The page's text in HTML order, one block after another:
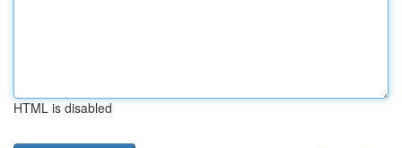
HTML is disabled